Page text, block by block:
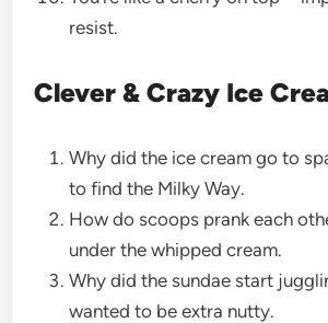
resist.
Clever & Crazy Ice
Why did the ice cream go to
to find the Milky Way.
How do scoops prank each
under the whipped cream.
Why did the sundae start
wanted to be extra nutty.